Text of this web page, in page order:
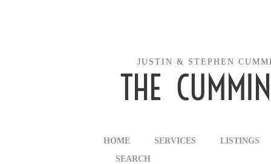
HOME SERVICES
LISTINGS
SEARCH
JUSTIN & STEPHEN
THE